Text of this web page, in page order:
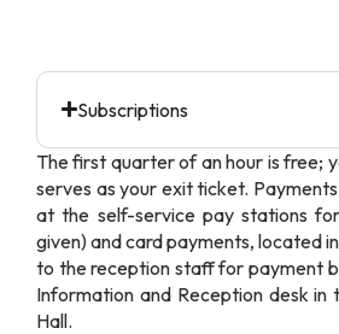
Subscriptions
The first quarter of an hour is free;
serves as your exit ticket.
at the self-service pay stations
given) and card payments, located
to the reception staff for payment
Information and Reception desk in
Hall.